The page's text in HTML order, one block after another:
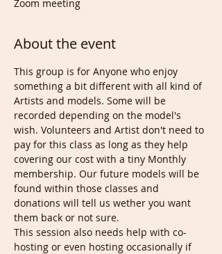
Zoom meeting
About the event
This group is for Anyone who enjoy
something a bit different with all kind of
Artists and models. Some will be
recorded depending on the model's
wish. Volunteers and Artist don't need to
pay for this class as long as they help
covering our cost with a tiny Monthly
membership. Our future models will be
found within those classes and
donations will tell us wether you want
them back or not sure.
This session also needs help with co-
hosting or even hosting occasionally if